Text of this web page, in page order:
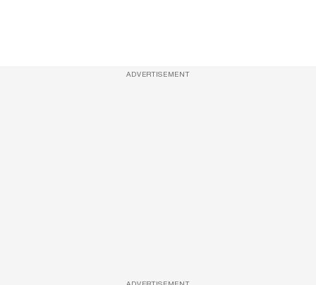
ADVERTISEMENT